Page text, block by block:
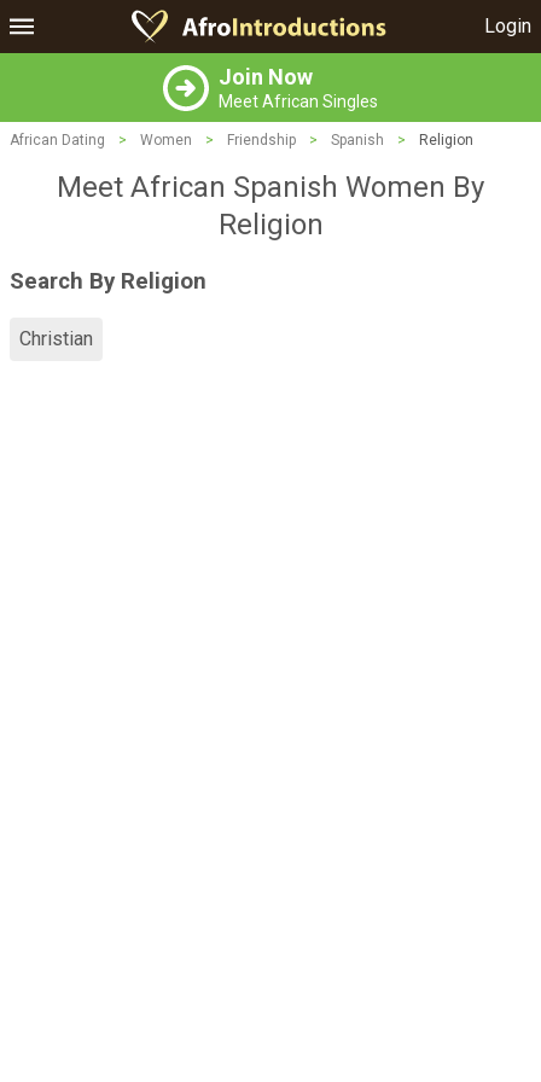
Login
Join Now
Meet African Singles
African Dating > Women > Friendship > Spanish > Religion
Meet African Spanish Women By
Religion
Search By Religion
Christian